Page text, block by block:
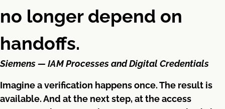
no longer depend on
handoffs.
Siemens — IAM Processes and Digital Credentials
Imagine a verification happens once. The result is
available. And at the next step, at the access